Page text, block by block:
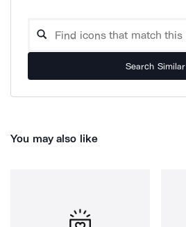
Search Similar
You may also like